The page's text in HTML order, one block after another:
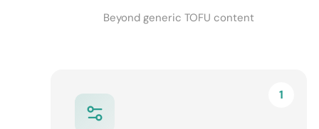
Beyond generic TOFU content
1